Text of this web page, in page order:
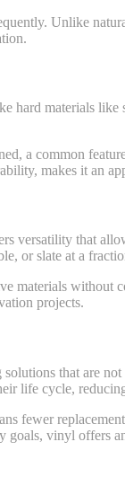
Unlike
materials
a common
makes it an
versatility that
or slate at a
materials
projects.
that are
life cycle,
goals, vinyl offers